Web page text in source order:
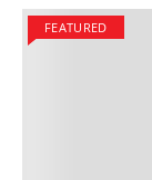
FEATURED